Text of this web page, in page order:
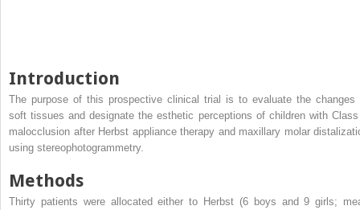
Introduction
The purpose of this prospective clinical trial is to evaluate the changes
soft tissues and designate the esthetic perceptions of children with
malocclusion after Herbst appliance therapy and maxillary molar
using stereophotogrammetry.
Methods
Thirty patients were allocated either to Herbst (6 boys and 9 girls;